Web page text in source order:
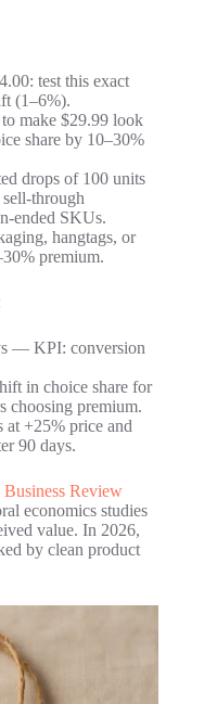
test this exact
(1–6%).
make $29.99 look
share by 10–30%
drops of 100 units
through
ended SKUs.
hangtags, or
premium.
— KPI: conversion
in choice share for
premium.
at +25% price and
90 days.
Review
economics studies
value. In 2026,
by clean product